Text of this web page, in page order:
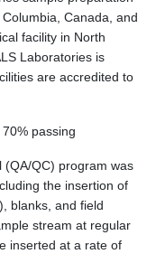
Canada, and
facility in North
Laboratories is
are accredited to
passing
(QA/QC) program was
the insertion of
blanks, and field
stream at regular
inserted at a rate of